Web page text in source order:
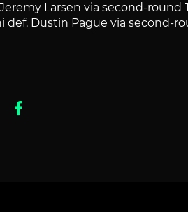
Larsen via second-round
def. Dustin Pague via second-